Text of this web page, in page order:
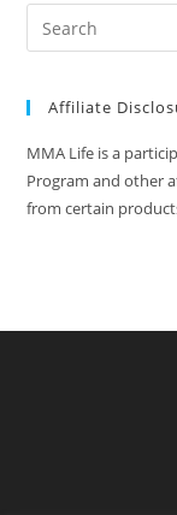
Affiliate
MMA Life is a
Program and other
from certain